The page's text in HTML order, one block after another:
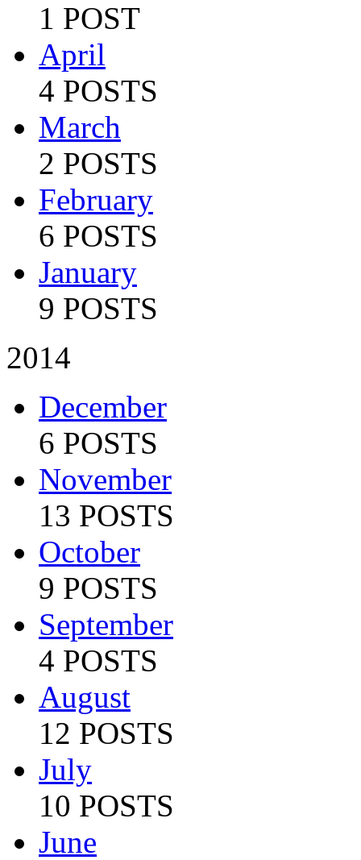
1 POST
April
4 POSTS
March
2 POSTS
February
6 POSTS
January
9 POSTS
2014
December
6 POSTS
November
13 POSTS
October
9 POSTS
September
4 POSTS
August
12 POSTS
July
10 POSTS
June